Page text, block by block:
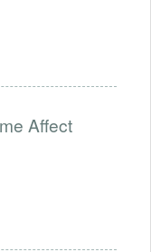
Affect